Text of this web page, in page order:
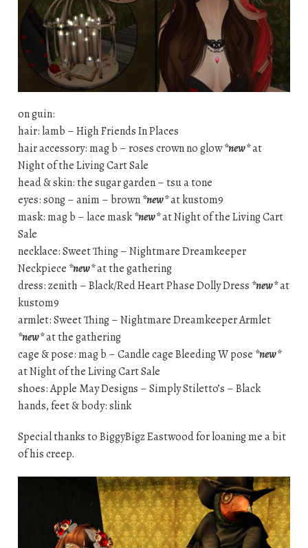
on guin:
hair: lamb – High Friends In Places
hair accessory: mag b – roses crown no glow*new*at
Night of the Living Cart Sale
head & skin: the sugar garden – tsu a tone
eyes: s0ng – anim – brown*new*at kustom9
mask: mag b – lace mask*new*at Night of the Living Cart
Sale
necklace: Sweet Thing – Nightmare Dreamkeeper
Neckpiece *new*at the gathering
dress: zenith – Black/Red Heart Phase Dolly Dress *new*at
kustom9
armlet: Sweet Thing – Nightmare Dreamkeeper Armlet
*new*at the gathering
cage & pose: mag b – Candle cage Bleeding W pose *new*
at Night of the Living Cart Sale
shoes: Apple May Designs – Simply Stiletto’s – Black
hands, feet & body: slink
Special thanks to BiggyBigz Eastwood for loaning me a bit
of his creep.